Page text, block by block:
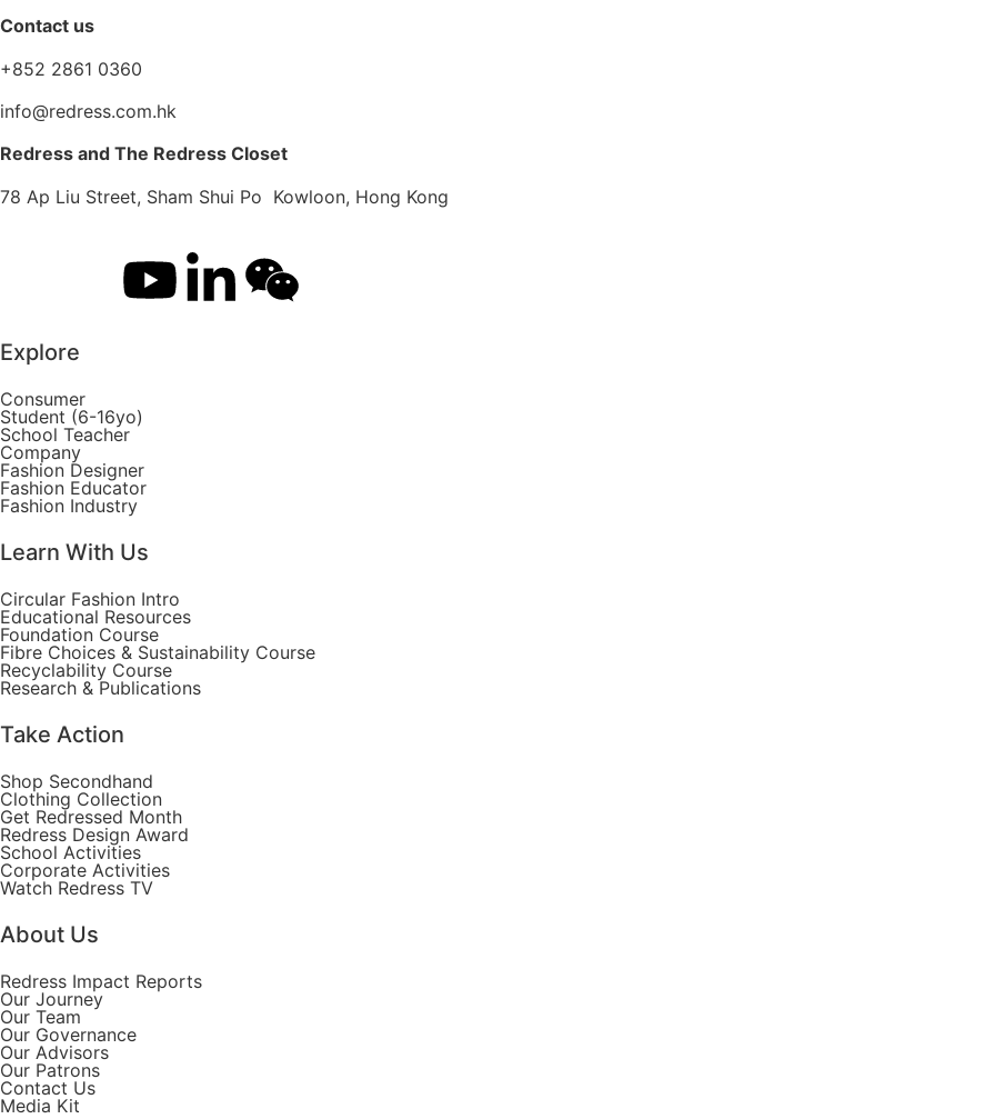
Contact us
+852 2861 0360
info@redress.com.hk
Redress and The Redress Closet
78 Ap Liu Street, Sham Shui Po Kowloon, Hong Kong
Explore
Consumer
Student (6-16yo)
School Teacher
Company
Fashion Designer
Fashion Educator
Fashion Industry
Learn With Us
Circular Fashion Intro
Educational Resources
Foundation Course
Fibre Choices & Sustainability Course
Recyclability Course
Research & Publications
Take Action
Shop Secondhand
Clothing Collection
Get Redressed Month
Redress Design Award
School Activities
Corporate Activities
Watch Redress TV
About Us
Redress Impact Reports
Our Journey
Our Team
Our Governance
Our Advisors
Our Patrons
Contact Us
Media Kit